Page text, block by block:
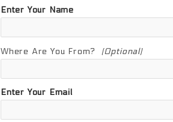
Enter Your Name
Where Are You From? (Optional)
Enter Your Email